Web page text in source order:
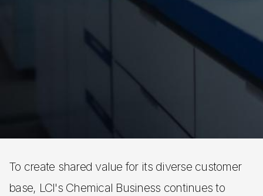
To create shared value for its diverse customer
base, LCI's Chemical Business continues to